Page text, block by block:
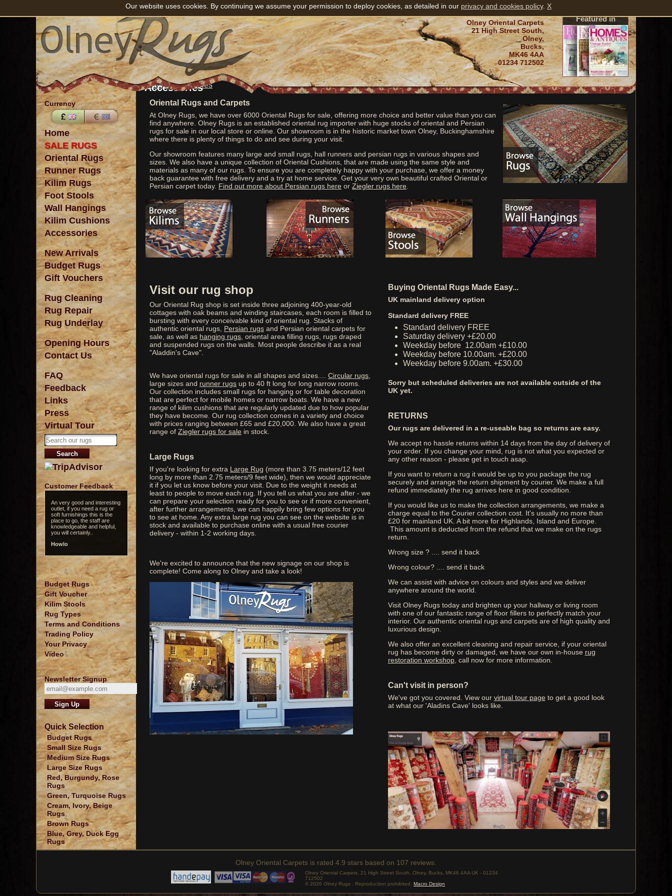
Featured in
Olney Oriental Carpets
21 High Street South,
Olney,
Bucks,
MK46 4AA
01234 712502
Currency
Home
SALE RUGS
Oriental Rugs
Runner Rugs
Kilim Rugs
Foot Stools
Wall Hangings
Kilim Cushions
Accessories
New Arrivals
Budget Rugs
Gift Vouchers
Rug Cleaning
Rug Repair
Rug Underlay
Opening Hours
Contact Us
FAQ
Feedback
Links
Press
Virtual Tour
Customer Feedback
An very good and interesting
outlet, if you need a rug or
soft furnishings this is the
place to go, the staff are
knowledgeable and helpful,
you will certainly..
Howlo
Budget Rugs
Gift Voucher
Kilim Stools
Rug Types
Terms and Conditions
Trading Policy
Your Privacy
Video
Newsletter Signup
Quick Selection
Budget Rugs
Small Size Rugs
Medium Size Rugs
Large Size Rugs
Red, Burgundy, Rose
Rugs
Green, Turquoise Rugs
Cream, Ivory, Beige
Rugs
Brown Rugs
Blue, Grey, Duck Egg
Rugs
View Kilim
Accessories
Oriental Rugs and Carpets
At Olney Rugs, we have over 6000 Oriental Rugs for sale, offering more choice and better value than you can
find anywhere. Olney Rugs is an established oriental rug importer with huge stocks of oriental and Persian
rugs for sale in our local store or online. Our showroom is in the historic market town Olney, Buckinghamshire
where there is plenty of things to do and see during your visit.
Our showroom features many large and small rugs, hall runners and persian rugs in various shapes and
sizes. We also have a unique collection of Oriental Cushions, that are made using the same style and
materials as many of our rugs. To ensure you are completely happy with your purchase, we offer a money
back guarantee with free delivery and a try at home service. Get your very own beautiful crafted Oriental or
Persian carpet today. Find out more about Persian rugs here or Ziegler rugs here
Visit our rug shop
Our Oriental Rug shop is set inside three adjoining 400-year-old
cottages with oak beams and winding staircases, each room is filled to
bursting with every conceivable kind of oriental rug. Stacks of
authentic oriental rugs, Persian rugs and Persian oriental carpets for
sale, as well as hanging rugs , oriental area filling rugs, rugs draped
and suspended rugs on the walls. Most people describe it as a real
"Aladdin's Cave".
We have oriental rugs for sale in all shapes and sizes.... Circular rugs
large sizes and runner rugs up to 40 ft long for long narrow rooms.
Our collection includes small rugs for hanging or for table decoration
that are perfect for mobile homes or narrow boats. We have a new
range of kilim cushions that are regularly updated due to how popular
they have become. Our rug collection comes in a variety and choice
with prices ranging between £65 and £20,000. We also have a great
range of Ziegler rugs for sale in stock.
Large Rugs
If you're looking for extra Large Rug (more than 3.75 meters/12 feet
long by more than 2.75 meters/9 feet wide), then we would appreciate
it if you let us know before your visit. Due to the weight it needs at
least to people to move each rug. If you tell us what you are after - we
can prepare your selection ready for you to see or if more convenient,
after further arrangements, we can happily bring few options for you
to see at home. Any extra large rug you can see on the website is in
stock and available to purchase online with a usual free courier
delivery - within 1-2 working days.
We're excited to announce that the new signage on our shop is
complete! Come along to Olney and take a look!
Buying Oriental Rugs Made Easy...
UK mainland delivery option
Standard delivery FREE
Standard delivery FREE
Saturday delivery +£20.00
Weekday before 12.00am +£10.00
Weekday before 10.00am. +£20.00
Weekday before 9.00am. +£30.00
Sorry but scheduled deliveries are not available outside of the
UK yet.
RETURNS
Our rugs are delivered in a re-useable bag so returns are easy.
We accept no hassle returns within 14 days from the day of delivery of
your order. If you change your mind, rug is not what you expected or
any other reason - please get in touch asap.
If you want to return a rug it would be up to you package the rug
securely and arrange the return shipment by courier. We make a full
refund immediately the rug arrives here in good condition.
If you would like us to make the collection arrangements, we make a
charge equal to the Courier collection cost. It's usually no more than
£20 for mainland UK. A bit more for Highlands, Island and Europe.
This amount is deducted from the refund that we make on the rugs
return.
Wrong size ? .... send it back
Wrong colour? .... send it back
We can assist with advice on colours and styles and we deliver
anywhere around the world.
Visit Olney Rugs today and brighten up your hallway or living room
with one of our fantastic range of floor fillers to perfectly match your
interior. Our authentic oriental rugs and carpets are of high quality and
luxurious design.
We also offer an excellent cleaning and repair service, if your oriental
rug has become dirty or damaged, we have our own in-house rug
restoration workshop, call now for more information.
Can't visit in person?
We've got you covered. View our virtual tour pageto get a good look
at what our 'Aladins Cave' looks like.
Olney Oriental Carpets is rated 4.9 stars based on 107 reviews.
Olney Oriental Carpets, 21 High Street South, Olney, Bucks, MK46 4AA UK - 01234
712502
© 2026 Olney Rugs . Reproduction prohibited. Macro Design
Our website uses cookies. By continuing we assume your permission to deploy cookies, as detailed in our privacy and cookies policy. X